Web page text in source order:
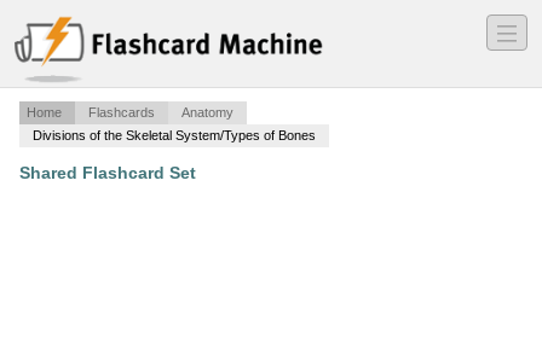
―
―
―
Home Flashcards
Anatomy
Divisions of the Skeletal System/Types of Bones
Shared Flashcard Set